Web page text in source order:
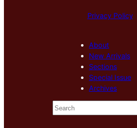
Privacy Policy
About
New Arrivals
Sections
Special Issue
Archives
S
e